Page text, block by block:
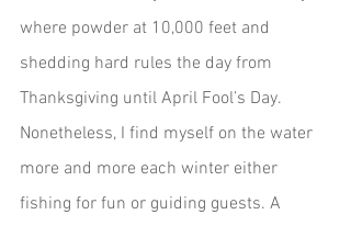
where powder at 10,000 feet and
shedding hard rules the day from
Thanksgiving until April Fool’s Day.
Nonetheless, I find myself on the water
more and more each winter either
fishing for fun or guiding guests. A